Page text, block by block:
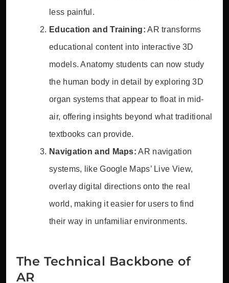
less painful.
Education and Training: AR transforms
educational content into interactive 3D
models. Anatomy students can now study
the human body in detail by exploring 3D
organ systems that appear to float in mid-
air, offering insights beyond what traditional
textbooks can provide.
Navigation and Maps: AR navigation
systems, like Google Maps’ Live View,
overlay digital directions onto the real
world, making it easier for users to find
their way in unfamiliar environments.
The Technical Backbone of
AR